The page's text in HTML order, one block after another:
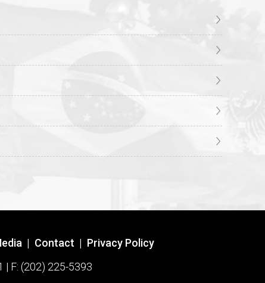
| Contact | Privacy Policy
| F: (202) 225-5393